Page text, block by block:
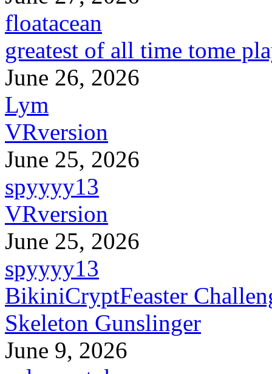
floatacean
greatest of all time tome
June 26, 2026
Lym
VRversion
June 25, 2026
spyyyy13
VRversion
June 25, 2026
spyyyy13
BikiniCryptFeaster
Skeleton Gunslinger
June 9, 2026